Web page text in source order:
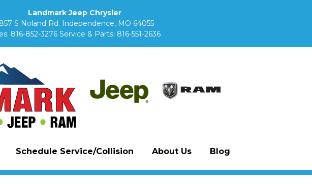
Landmark Jeep Chrysler
S Noland Rd. Independence, MO 64055
816-852-3276 Service & Parts: 816-551-2636
Schedule Service/Collision About Us Blog